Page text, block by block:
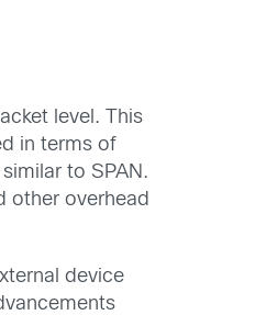
level. This
in terms of
to SPAN.
other overhead
device